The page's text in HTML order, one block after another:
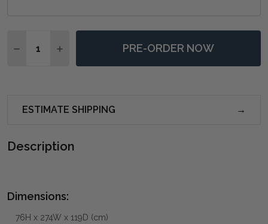
DECREASE QUANTITY OF BELVEDERE
INCREASE QUANTITY OF BELVEDERE
PRE-ORDER NOW
ESTIMATE SHIPPING
Description
Dimensions:
76H x 274W x 119D (cm)